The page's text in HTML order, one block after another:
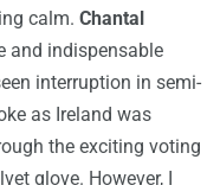
calm. Chantal
and indispensable
interruption in semi-
as Ireland was
the exciting voting
glove. However, I